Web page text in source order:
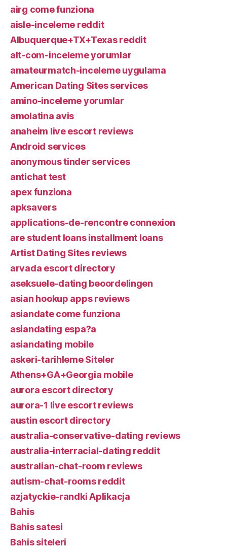
airg come funziona
aisle-inceleme reddit
Albuquerque+TX+Texas reddit
alt-com-inceleme yorumlar
amateurmatch-inceleme uygulama
American Dating Sites services
amino-inceleme yorumlar
amolatina avis
anaheim live escort reviews
Android services
anonymous tinder services
antichat test
apex funziona
apksavers
applications-de-rencontre connexion
are student loans installment loans
Artist Dating Sites reviews
arvada escort directory
aseksuele-dating beoordelingen
asian hookup apps reviews
asiandate come funziona
asiandating espa?a
asiandating mobile
askeri-tarihleme Siteler
Athens+GA+Georgia mobile
aurora escort directory
aurora-1 live escort reviews
austin escort directory
australia-conservative-dating reviews
australia-interracial-dating reddit
australian-chat-room reviews
autism-chat-rooms reddit
azjatyckie-randki Aplikacja
Bahis
Bahis satesi
Bahis siteleri